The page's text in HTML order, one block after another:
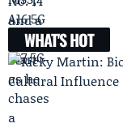
WHAT'S HOT